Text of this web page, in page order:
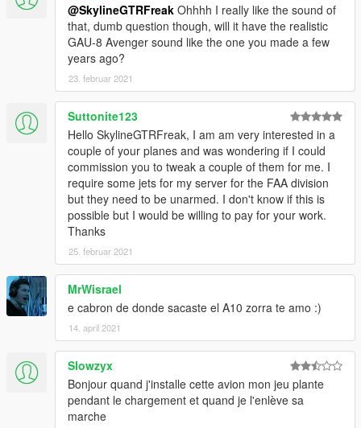
@SkylineGTRFreak Ohhhh I really like the sound of
that, dumb question though, will it have the realistic
GAU-8 Avenger sound like the one you made a few
years ago?
23. februar 2021
Suttonite123
Hello SkylineGTRFreak, I am am very interested in a
couple of your planes and was wondering if I could
commission you to tweak a couple of them for me. I
require some jets for my server for the FAA division
but they need to be unarmed. I don't know if this is
possible but I would be willing to pay for your work.
Thanks
25. februar 2021
MrWisrael
e cabron de donde sacaste el A10 zorra te amo :)
14. april 2021
Slowzyx
Bonjour quand j'installe cette avion mon jeu plante
pendant le chargement et quand je l'enlève sa
marche